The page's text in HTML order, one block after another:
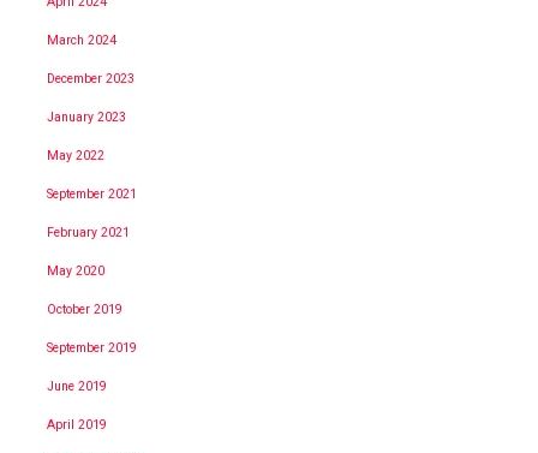
March 2024
December 2023
January 2023
May 2022
September 2021
February 2021
May 2020
October 2019
September 2019
June 2019
April 2019